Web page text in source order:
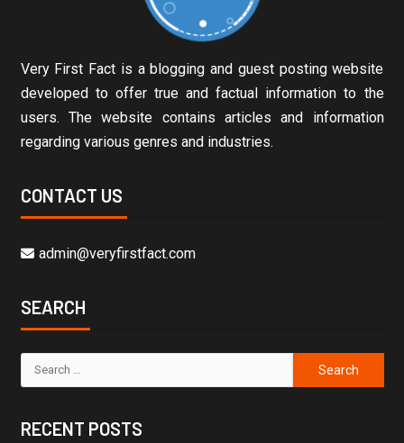
Very First Fact is a blogging and guest posting website
developed to offer true and factual information to the
users. The website contains articles and information
regarding various genres and industries.
CONTACT US
admin@veryfirstfact.com
SEARCH
RECENT POSTS